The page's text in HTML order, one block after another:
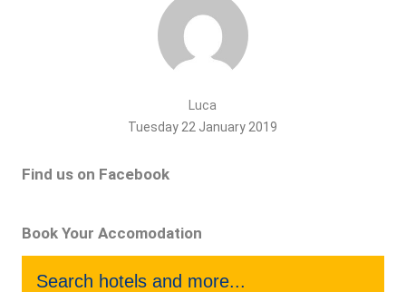
Luca
Tuesday 22 January 2019
Find us on Facebook
Book Your Accomodation
Search hotels and more...